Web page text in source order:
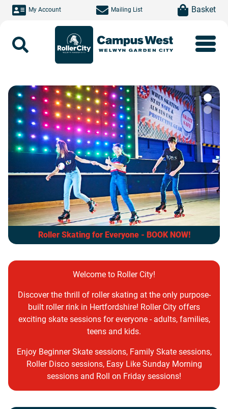
Skip to main content
My Account Mailing List item(s)Basket
Roller City
Roller Skating for Everyone - BOOK NOW!
Welcome to Roller City!
Discover the thrill of roller skating at the only purpose-
built roller rink in Hertfordshire! Roller City offers
exciting skate sessions for everyone - adults, families,
teens and kids.
Enjoy Beginner Skate sessions, Family Skate sessions,
Roller Disco sessions, Easy Like Sunday Morning
sessions and Roll on Friday sessions!